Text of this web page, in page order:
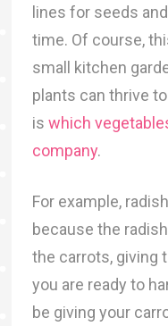
lines for seeds
time. Of course,
small kitchen
plants can thrive
is which
company.
For example,
because the
the carrots, giving
you are ready to
be giving your